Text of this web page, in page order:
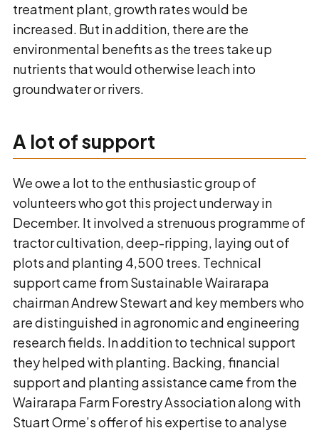
treatment plant, growth rates would be
increased. But in addition, there are the
environmental benefits as the trees take up
nutrients that would otherwise leach into
groundwater or rivers.
A lot of support
We owe a lot to the enthusiastic group of
volunteers who got this project underway in
December. It involved a strenuous programme of
tractor cultivation, deep-ripping, laying out of
plots and planting 4,500 trees. Technical
support came from Sustainable Wairarapa
chairman Andrew Stewart and key members who
are distinguished in agronomic and engineering
research fields. In addition to technical support
they helped with planting. Backing, financial
support and planting assistance came from the
Wairarapa Farm Forestry Association along with
Stuart Orme’s offer of his expertise to analyse